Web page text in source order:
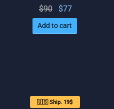
$90
Original
price
was:
$77
is: $77.
Add to cart
🇺🇸 Ship. 19$